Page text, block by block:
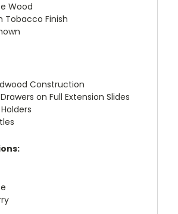
Wood
Tobacco Finish
Construction
on Full Extension Slides